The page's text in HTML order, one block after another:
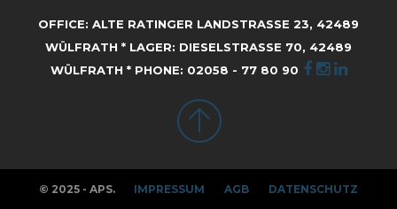
OFFICE: ALTE RATINGER LANDSTRASSE 23, 42489 W
ÜLFRATH * LAGER: DIESELSTRASSE 70, 42489 WÜ
LFRATH * PHONE: 02058 - 77 80 90
© 2025 - APS. IMPRESSUM AGB DATENSCHUTZ